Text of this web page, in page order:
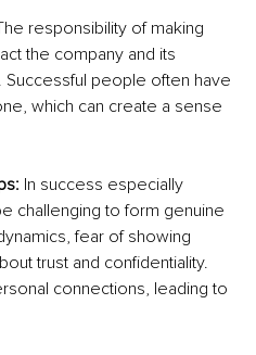
responsibility of making
the company and its
people often have
which can create a sense
In success especially
challenging to form genuine
fear of showing
trust and confidentiality.
connections, leading to